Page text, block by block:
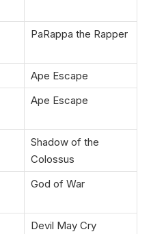
PaRappa the Rapper
Ape Escape
Ape Escape
Shadow of the
Colossus
God of War
Devil May Cry